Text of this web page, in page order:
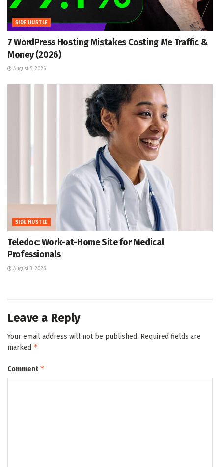
SIDE HUSTLE
7 WordPress Hosting Mistakes Costing Me Traffic &
Money (2026)
August 5, 2026
SIDE HUSTLE
Teledoc: Work-at-Home Site for Medical
Professionals
August 3, 2026
Leave a Reply
Your email address will not be published. Required fields are
marked *
Comment*